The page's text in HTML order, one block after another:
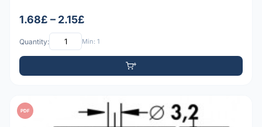
1.68£ – 2.15£
Quantity: Min: 1
PDF